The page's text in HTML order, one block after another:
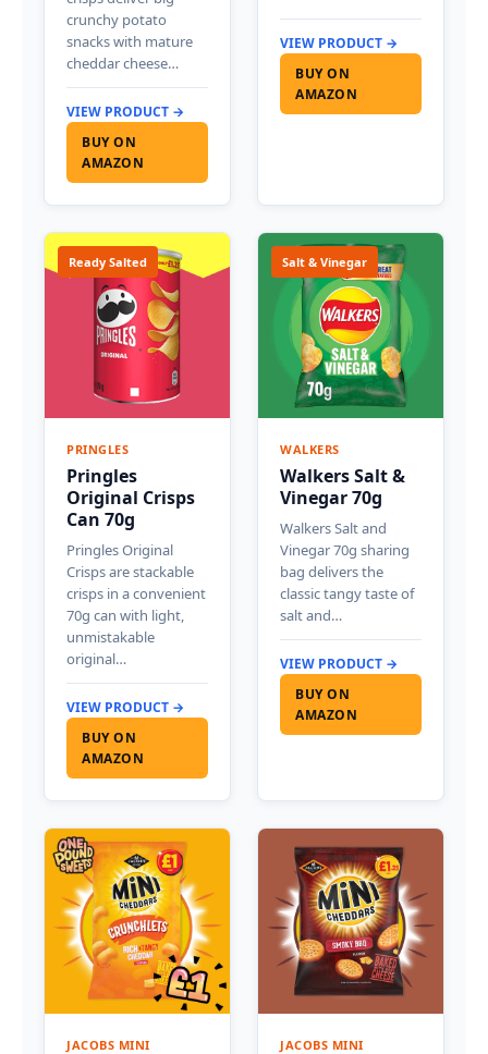
crunchy potato
snacks with mature
cheddar cheese…
VIEW PRODUCT →
BUY ON
AMAZON
VIEW PRODUCT →
BUY ON
AMAZON
Ready Salted
PRINGLES
Pringles
Original Crisps
Can 70g
Pringles Original
Crisps are stackable
crisps in a convenient
70g can with light,
unmistakable
original…
VIEW PRODUCT →
BUY ON
AMAZON
Salt & Vinegar
WALKERS
Walkers Salt &
Vinegar 70g
Walkers Salt and
Vinegar 70g sharing
bag delivers the
classic tangy taste of
salt and…
VIEW PRODUCT →
BUY ON
AMAZON
JACOBS MINI
JACOBS MINI